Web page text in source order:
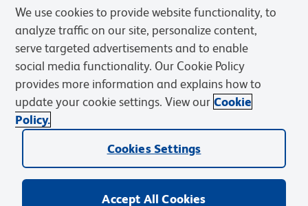
Privacy Notice Terms of Sale
Cookies Settings
Web Accessibility
BD.com Careers
© 2026 BD. BD, the BD logo, and other trademarks are owned by
Becton, Dickinson and Company (“BD”) or their respective owners.
We use cookies to provide website functionality, to
analyze traffic on our site, personalize content,
serve targeted advertisements and to enable
social media functionality. Our Cookie Policy
provides more information and explains how to
update your cookie settings. View our Cookie
Policy.
Cookies Settings
Accept All Cookies